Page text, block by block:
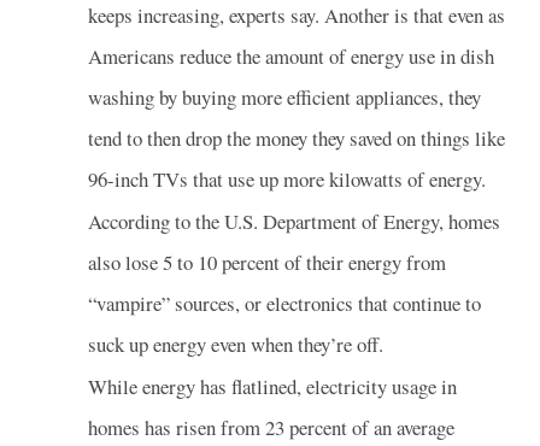
keeps increasing, experts say. Another is that even as
Americans reduce the amount of energy use in dish
washing by buying more efficient appliances, they
tend to then drop the money they saved on things like
96-inch TVs that use up more kilowatts of energy.
According to the U.S. Department of Energy, homes
also lose 5 to 10 percent of their energy from
“vampire” sources, or electronics that continue to
suck up energy even when they’re off.
While energy has flatlined, electricity usage in
homes has risen from 23 percent of an average